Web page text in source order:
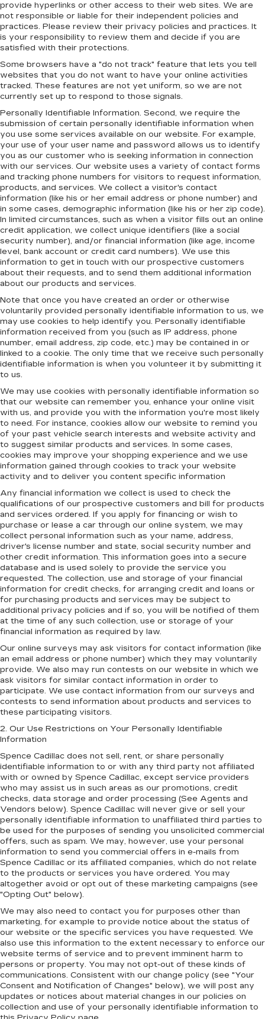
provide hyperlinks or other access to their web sites. We are
not responsible or liable for their independent policies and
practices. Please review their privacy policies and practices. It
is your responsibility to review them and decide if you are
satisfied with their protections.
Some browsers have a "do not track" feature that lets you tell
websites that you do not want to have your online activities
tracked. These features are not yet uniform, so we are not
currently set up to respond to those signals.
Personally Identifiable Information. Second, we require the
submission of certain personally identifiable information when
you use some services available on our website. For example,
your use of your user name and password allows us to identify
you as our customer who is seeking information in connection
with our services. Our website uses a variety of contact forms
and tracking phone numbers for visitors to request information,
products, and services. We collect a visitor's contact
information (like his or her email address or phone number) and
in some cases, demographic information (like his or her zip code).
In limited circumstances, such as when a visitor fills out an online
credit application, we collect unique identifiers (like a social
security number), and/or financial information (like age, income
level, bank account or credit card numbers). We use this
information to get in touch with our prospective customers
about their requests, and to send them additional information
about our products and services.
Note that once you have created an order or otherwise
voluntarily provided personally identifiable information to us, we
may use cookies to help identify you. Personally identifiable
information received from you (such as IP address, phone
number, email address, zip code, etc.) may be contained in or
linked to a cookie. The only time that we receive such personally
identifiable information is when you volunteer it by submitting it
to us.
We may use cookies with personally identifiable information so
that our website can remember you, enhance your online visit
with us, and provide you with the information you're most likely
to need. For instance, cookies allow our website to remind you
of your past vehicle search interests and website activity and
to suggest similar products and services. In some cases,
cookies may improve your shopping experience and we use
information gained through cookies to track your website
activity and to deliver you content specific information
Any financial information we collect is used to check the
qualifications of our prospective customers and bill for products
and services ordered. If you apply for financing or wish to
purchase or lease a car through our online system, we may
collect personal information such as your name, address,
driver's license number and state, social security number and
other credit information. This information goes into a secure
database and is used solely to provide the service you
requested. The collection, use and storage of your financial
information for credit checks, for arranging credit and loans or
for purchasing products and services may be subject to
additional privacy policies and if so, you will be notified of them
at the time of any such collection, use or storage of your
financial information as required by law.
Our online surveys may ask visitors for contact information (like
an email address or phone number) which they may voluntarily
provide. We also may run contests on our website in which we
ask visitors for similar contact information in order to
participate. We use contact information from our surveys and
contests to send information about products and services to
these participating visitors.
2. Our Use Restrictions on Your Personally Identifiable
Information
Spence Cadillac does not sell, rent, or share personally
identifiable information to or with any third party not affiliated
with or owned by Spence Cadillac, except service providers
who may assist us in such areas as our promotions, credit
checks, data storage and order processing (See Agents and
Vendors below). Spence Cadillac will never give or sell your
personally identifiable information to unaffiliated third parties to
be used for the purposes of sending you unsolicited commercial
offers, such as spam. We may, however, use your personal
information to send you commercial offers in e-mails from
Spence Cadillac or its affiliated companies, which do not relate
to the products or services you have ordered. You may
altogether avoid or opt out of these marketing campaigns (see
"Opting Out" below).
We may also need to contact you for purposes other than
marketing, for example to provide notice about the status of
our website or the specific services you have requested. We
also use this information to the extent necessary to enforce our
website terms of service and to prevent imminent harm to
persons or property. You may not opt-out of these kinds of
communications. Consistent with our change policy (see "Your
Consent and Notification of Changes" below), we will post any
updates or notices about material changes in our policies on
collection and use of your personally identifiable information to